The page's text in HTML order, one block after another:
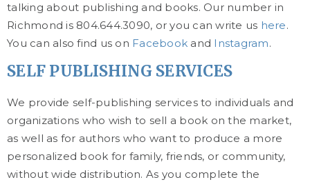
talking about publishing and books. Our number in
Richmond is 804.644.3090, or you can write us here.
You can also find us on Facebook and Instagram.
SELF PUBLISHING SERVICES
We provide self-publishing services to individuals and
organizations who wish to sell a book on the market,
as well as for authors who want to produce a more
personalized book for family, friends, or community,
without wide distribution. As you complete the